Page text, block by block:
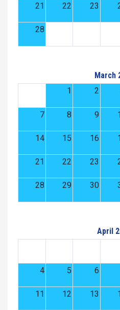
21 22 23
28
March
1
2
7 8 9
14 15 16
21 22 23
28 29 30
April
4 5 6
11 12 13